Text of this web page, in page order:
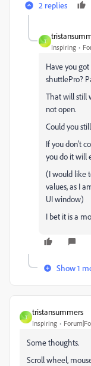
2 replies
T
Inspiring
Have you
shuttlePro?
That will still
not open.
Could you
If you don't
you do it will
(I would like
values, as I
UI window)
I bet it is a
Show 1
T
tristansummers
Inspiring
Some thoughts.
Scroll wheel,